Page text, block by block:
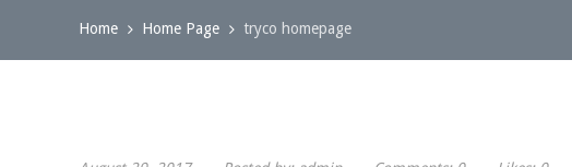
Home Home Page tryco homepage